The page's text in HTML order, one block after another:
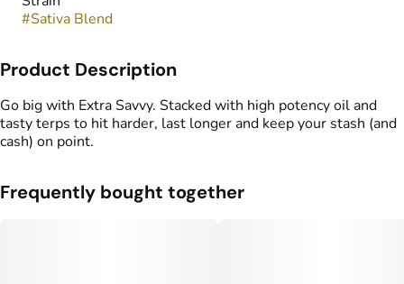
#Sativa Blend
Product Description
Go big with Extra Savvy. Stacked with high potency oil and
tasty terps to hit harder, last longer and keep your stash (and
cash) on point.
Frequently bought together